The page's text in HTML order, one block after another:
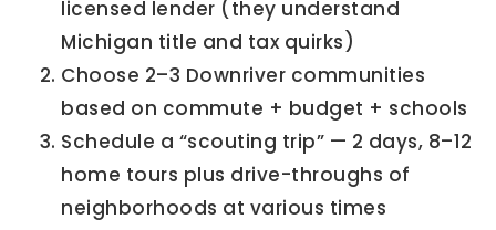
licensed lender (they understand
Michigan title and tax quirks)
Choose 2–3 Downriver communities
based on commute + budget + schools
Schedule a “scouting trip” — 2 days, 8–12
home tours plus drive-throughs of
neighborhoods at various times